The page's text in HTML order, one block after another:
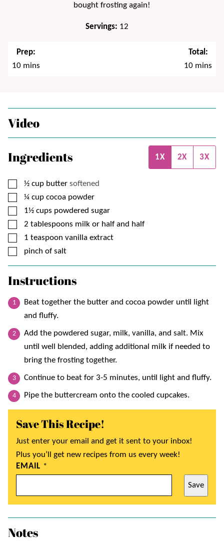
bought frosting again!
Servings: 12
Prep:
10minutes
mins
Total:
10minutes
mins
Video
Ingredients 1X 2X 3X
▢
½ cup butter softened
▢
¼ cup cocoa powder
▢
1½ cups powdered sugar
▢
2 tablespoons milk or half and half
▢
1 teaspoon vanilla extract
▢
pinch of salt
Instructions
Beat together the butter and cocoa powder until light
and fluffy.
Add the powdered sugar, milk, vanilla, and salt. Mix
until well blended, adding additional milk if needed to
bring the frosting together.
Continue to beat for 3-5 minutes, until light and fluffy.
Pipe the buttercream onto the cooled cupcakes.
Save This Recipe!
Just enter your email and get it sent to your inbox!
Plus you’ll get new recipes from us every week!
EMAIL *
Save
Notes